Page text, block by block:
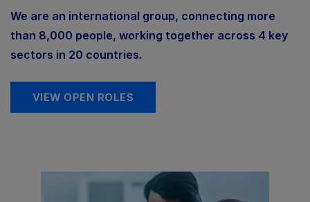
We are an international group, connecting more
than 8,000 people, working together across 4 key
sectors in 20 countries.
VIEW OPEN ROLES